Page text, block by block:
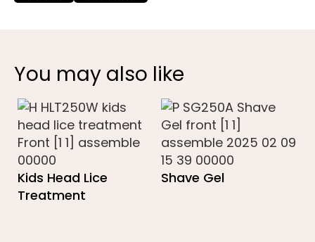
You may also like
Kids Head Lice
Treatment
Shave Gel